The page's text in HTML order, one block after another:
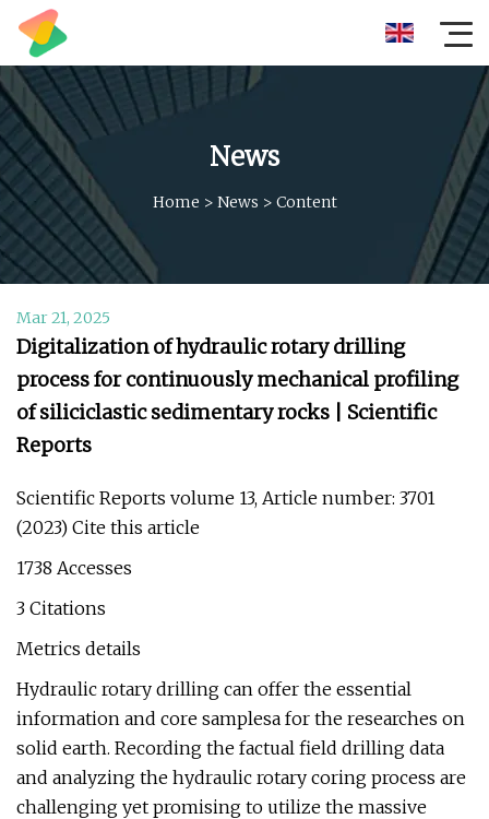
News
Home > News > Content
Mar 21, 2025
Digitalization of hydraulic rotary drilling
process for continuously mechanical profiling
of siliciclastic sedimentary rocks | Scientific
Reports
Scientific Reports volume 13, Article number: 3701
(2023) Cite this article
1738 Accesses
3 Citations
Metrics details
Hydraulic rotary drilling can offer the essential
information and core samplesa for the researches on
solid earth. Recording the factual field drilling data
and analyzing the hydraulic rotary coring process are
challenging yet promising to utilize the massive